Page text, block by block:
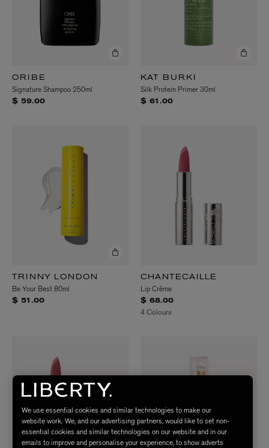
ORIBE
Signature Shampoo 250ml
$ 59.00
KAT BURKI
Silk Protein Primer 30ml
$ 61.00
TRINNY LONDON
Be Your Best 80ml
$ 51.00
CHANTECAILLE
Lip Crème
$ 68.00
4 Colours
We use essential cookies and similar technologies to make our
website work. We, and our advertising partners, would like to set non-
essential cookies and similar technologies on our website and in our
emails to improve and personalise your experience, to show adverts